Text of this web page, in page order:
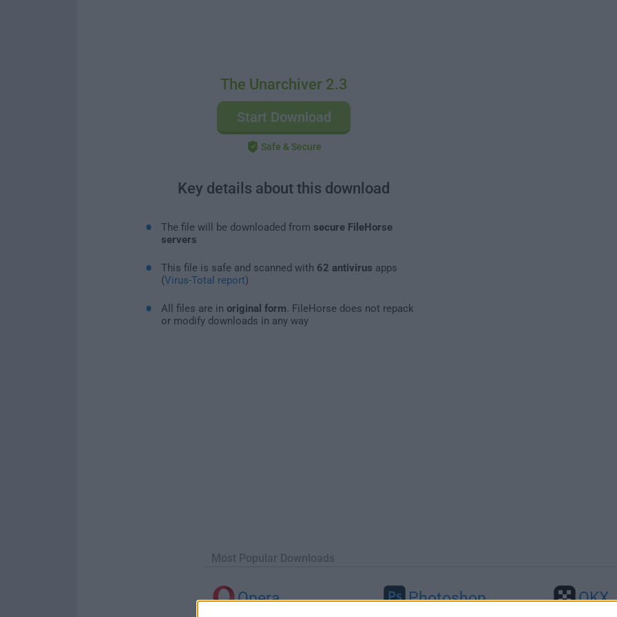
The Unarchiver 2.3
Start Download
Safe & Secure
Key details about this download
The file will be downloaded from secure FileHorse
servers
This file is safe and scanned with 62 antivirus apps
(Virus-Total report)
All files are in original form . FileHorse does not repack
or modify downloads in any way
Most Popular Downloads
Opera Photoshop OKX